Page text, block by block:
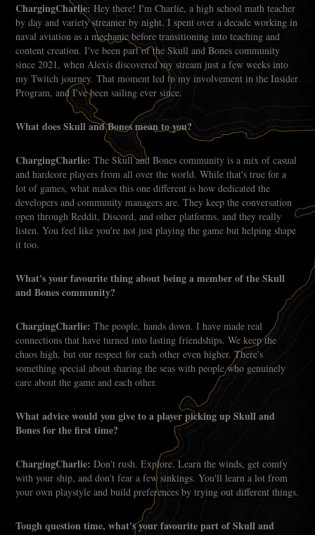
ChargingCharlie: Hey there! I'm Charlie, a high school math teacher
by day and variety streamer by night. I spent over a decade working in
naval aviation as a mechanic before transitioning into teaching and
content creation. I've been part of the Skull and Bones community
since 2021, when Alexis discovered my stream just a few weeks into
my Twitch journey. That moment led to my involvement in the Insider
Program, and I've been sailing ever since.
What does Skull and Bones mean to you?
ChargingCharlie: The Skull and Bones community is a mix of casual
and hardcore players from all over the world. While that's true for a
lot of games, what makes this one different is how dedicated the
developers and community managers are. They keep the conversation
open through Reddit, Discord, and other platforms, and they really
listen. You feel like you're not just playing the game but helping shape
it too.
What's your favourite thing about being a member of the Skull
and Bones community?
ChargingCharlie: The people, hands down. I have made real
connections that have turned into lasting friendships. We keep the
chaos high, but our respect for each other even higher. There's
something special about sharing the seas with people who genuinely
care about the game and each other.
What advice would you give to a player picking up Skull and
Bones for the first time?
ChargingCharlie: Don't rush. Explore. Learn the winds, get comfy
with your ship, and don't fear a few sinkings. You'll learn a lot from
your own playstyle and build preferences by trying out different things.
Tough question time, what's your favourite part of Skull and